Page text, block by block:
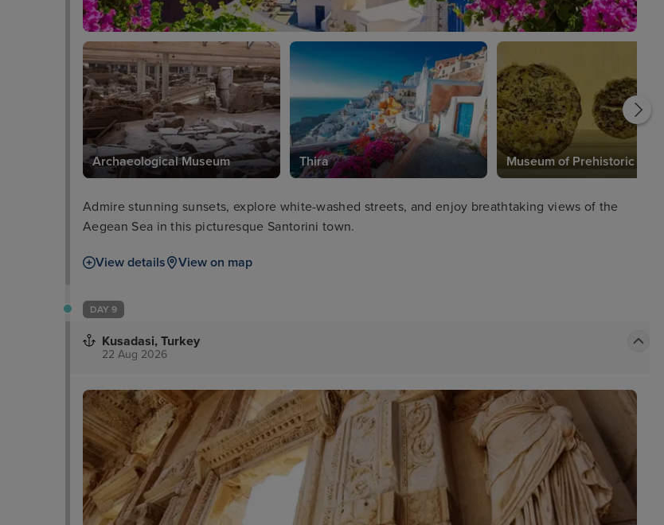
Archaeological Museum Thira Museum of Prehistoric Thera
Admire stunning sunsets, explore white-washed streets, and enjoy breathtaking views of the
Aegean Sea in this picturesque Santorini town.
View details View on map
DAY 9
Kusadasi, Turkey
22 Aug 2026